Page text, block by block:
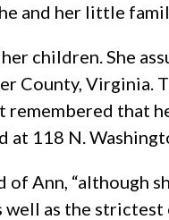
and her little
children. She
County, Virginia.
remembered that
118 N.
Ann, “although
as the strictest